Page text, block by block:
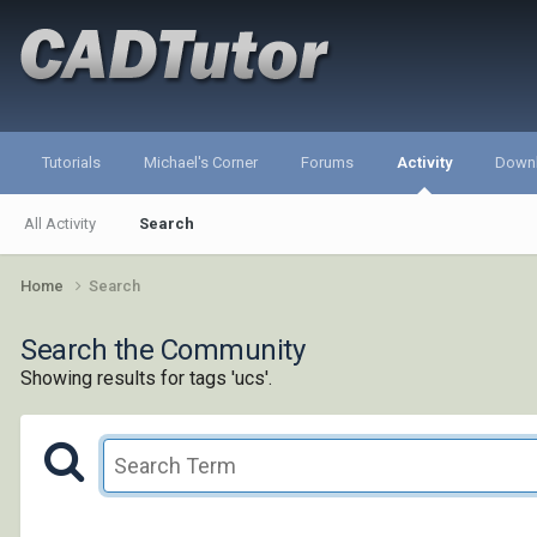
Tutorials Michael's Corner Forums Activity
All Activity Search
Home Search
Search the Community
Showing results for tags 'ucs'.